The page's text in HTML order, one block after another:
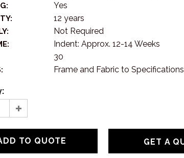
Yes
12 years
Not Required
Indent: Approx. 12-14 Weeks
30
Frame and Fabric to Specifications
GET A